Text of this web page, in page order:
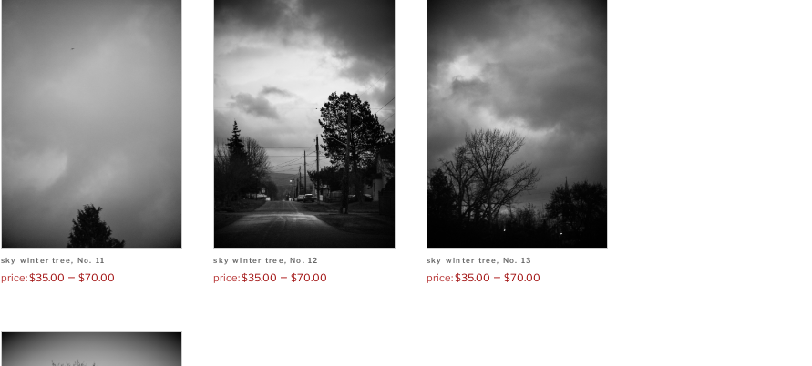
sky winter tree, No. 11
$35.00 – $70.00
sky winter tree, No. 12
$35.00 –$70.00
sky winter tree, No. 13
$35.00 –$70.00